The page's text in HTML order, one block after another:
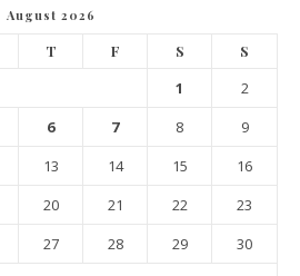
August 2026
T F S S
1
2
6 7 8
9
13 14 15
16
20 21 22
23
27 28 29
30